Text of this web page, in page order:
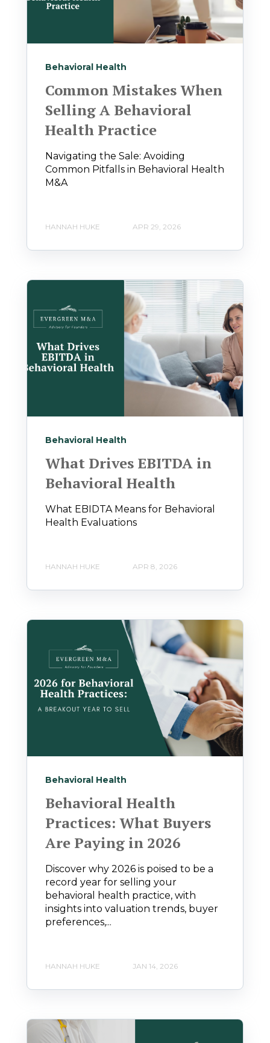
Behavioral Health
Common Mistakes When
Selling A Behavioral
Health Practice
Navigating the Sale: Avoiding
Common Pitfalls in Behavioral Health
M&A
HANNAH HUKE APR 29, 2026
Behavioral Health
What Drives EBITDA in
Behavioral Health
What EBIDTA Means for Behavioral
Health Evaluations
HANNAH HUKE APR 8, 2026
Behavioral Health
Behavioral Health
Practices: What Buyers
Are Paying in 2026
Discover why 2026 is poised to be a
record year for selling your
behavioral health practice, with
insights into valuation trends, buyer
preferences,...
HANNAH HUKE JAN 14, 2026